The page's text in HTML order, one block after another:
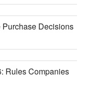
Decisions
Rules Companies